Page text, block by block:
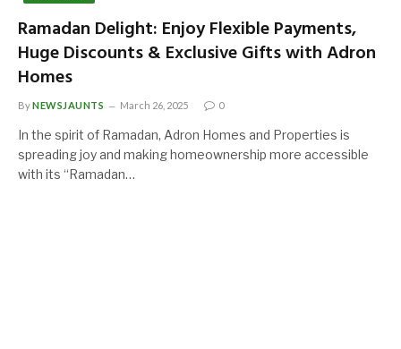
Ramadan Delight: Enjoy Flexible Payments,
Huge Discounts & Exclusive Gifts with Adron
Homes
ByNEWSJAUNTS March 26, 2025 0
In the spirit of Ramadan, Adron Homes and Properties is
spreading joy and making homeownership more accessible
with its “Ramadan…